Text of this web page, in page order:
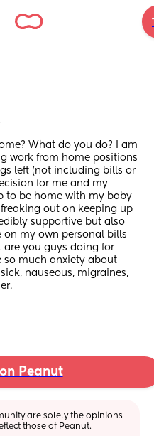
What do you do? I am
work from home positions
left (not including bills or
for me and my
to be home with my baby
out on keeping up
supportive but also
on my own personal bills
are you guys doing for
so much anxiety about
nauseous, migraines,
Peanut
are solely the opinions
those of Peanut.